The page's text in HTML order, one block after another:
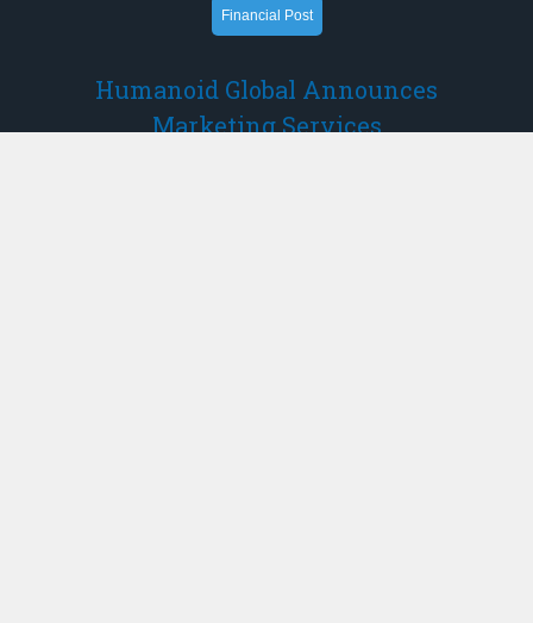
Financial Post
Humanoid Global Announces
Marketing Services